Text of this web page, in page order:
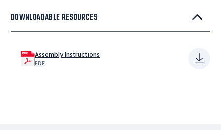
DOWNLOADABLE RESOURCES
Assembly Instructions
PDF